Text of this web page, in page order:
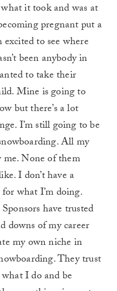
it took and was at
pregnant put a
to see where
been anybody in
to take their
Mine is going to
but there’s a lot
I’m still going to be
All my
me. None of them
I don’t have a
what I’m doing.
have trusted
downs of my career
my own niche in
They trust
I do and be